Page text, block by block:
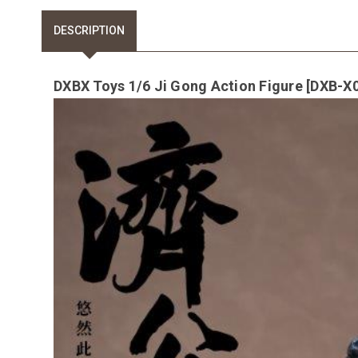
DESCRIPTION
DXBX Toys 1/6 Ji Gong Action Figure [DXB-